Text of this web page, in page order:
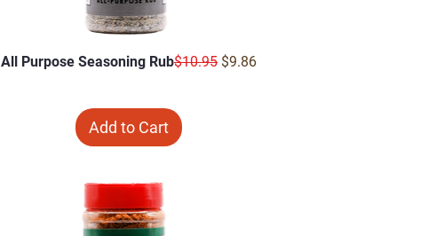
All Purpose Seasoning RubRegular Price
$10.95 Sale Price
$9.86
Add to Cart